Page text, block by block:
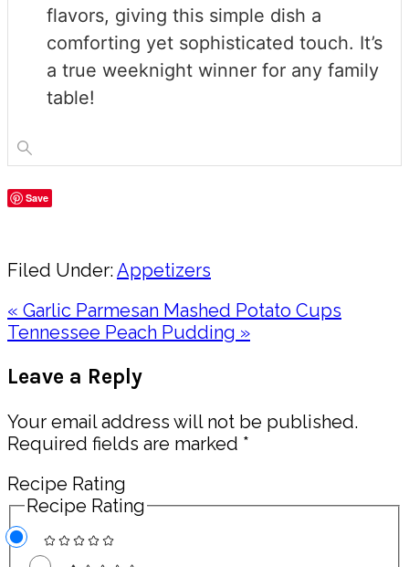
flavors, giving this simple dish a
comforting yet sophisticated touch. It’s
a true weeknight winner for any family
table!
Save
Filed Under:Appetizers
Previous
Post:
« Garlic Parmesan Mashed Potato Cups
Next
Tennessee Peach Pudding »
Interactions
Leave a Reply
Your email address will not be published.
Required fields are marked *
Recipe Rating
Recipe Rating